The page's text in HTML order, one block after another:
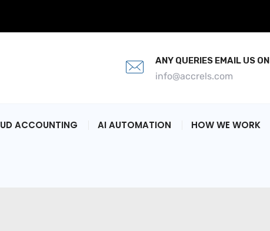
ANY QUERIES EMAIL US ON
info@accrels.com
ACCOUNTING AI AUTOMATION HOW WE WORK